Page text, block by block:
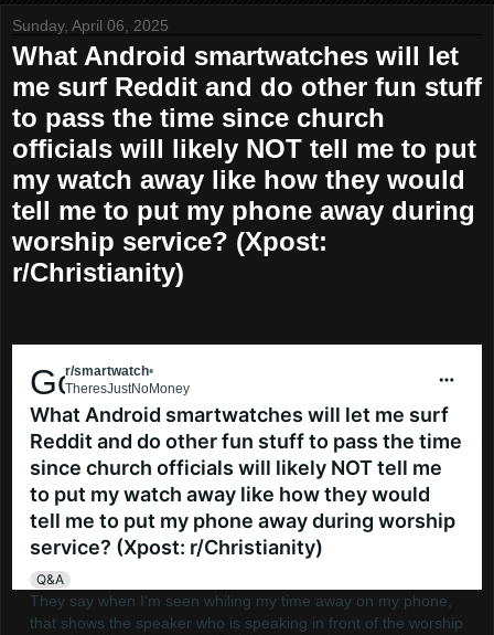
Sunday, April 06, 2025
What Android smartwatches will let
me surf Reddit and do other fun stuff
to pass the time since church
officials will likely NOT tell me to put
my watch away like how they would
tell me to put my phone away during
worship service? (Xpost:
r/Christianity)
Go to smartwatch
r/smartwatch•
TheresJustNoMoney
What Android smartwatches will let me surf
Reddit and do other fun stuff to pass the time
since church officials will likely NOT tell me
to put my watch away like how they would
tell me to put my phone away during worship
service? (Xpost: r/Christianity)
Q&A
They say when I'm seen whiling my time away on my phone,
that shows the speaker who is speaking in front of the worship